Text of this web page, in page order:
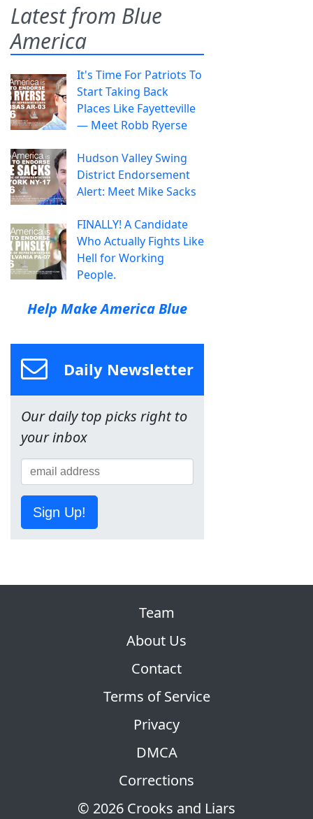
Latest from Blue
America
It's Time For Patriots To
Start Taking Back
Places Like Fayetteville
— Meet Robb Ryerse
Hudson Valley Swing
District Endorsement
Alert: Meet Mike Sacks
FINALLY! A Candidate
Who Actually Fights Like
Hell for Working
People.
Help Make America Blue
Daily Newsletter
Our daily top picks right to
your inbox
Sign Up!
© 2026 Crooks and Liars
Team
About Us
Contact
Terms of Service
Privacy
DMCA
Corrections